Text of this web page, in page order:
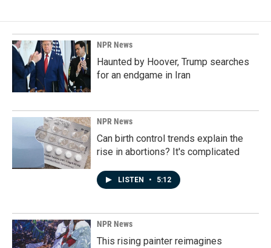
NPR News
Haunted by Hoover, Trump searches
for an endgame in Iran
NPR News
Can birth control trends explain the
rise in abortions? It's complicated
LISTEN • 5:12
NPR News
This rising painter reimagines